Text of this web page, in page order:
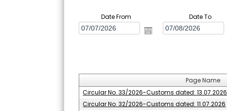
Date From Date To
Page Name
Circular No. 33/2026-Customs dated: 13.07.2026
Circular No. 32/2026-Customs dated: 11.07.2026